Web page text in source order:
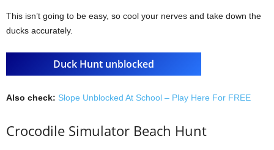
This isn’t going to be easy, so cool your nerves and take down the
ducks accurately.
Duck Hunt unblocked
Also check: Slope Unblocked At School – Play Here For FREE
Crocodile Simulator Beach Hunt